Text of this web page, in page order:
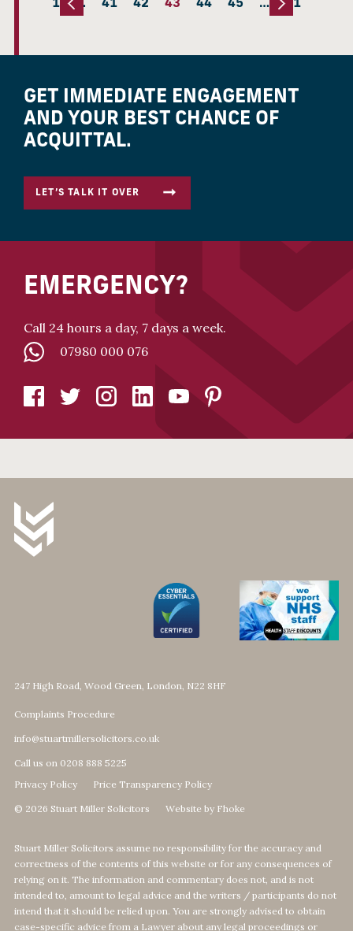
1 … 41 42 43 44 45 … 51
GET IMMEDIATE ENGAGEMENT
AND YOUR BEST CHANCE OF
ACQUITTAL.
LET’S TALK IT OVER
EMERGENCY?
Call 24 hours a day, 7 days a week.
07980 000 076
247 High Road, Wood Green, London, N22 8HF
Complaints Procedure
info@stuartmillersolicitors.co.uk
Call us on 0208 888 5225
Privacy Policy
Price Transparency Policy
© 2026 Stuart Miller Solicitors Website by Fhoke
Stuart Miller Solicitors assume no responsibility for the accuracy and
correctness of the contents of this website or for any consequences of
relying on it. The information and commentary does not, and is not
intended to, amount to legal advice and the writers / participants do not
intend that it should be relied upon. You are strongly advised to obtain
case-specific advice from a Lawyer about any legal proceedings or